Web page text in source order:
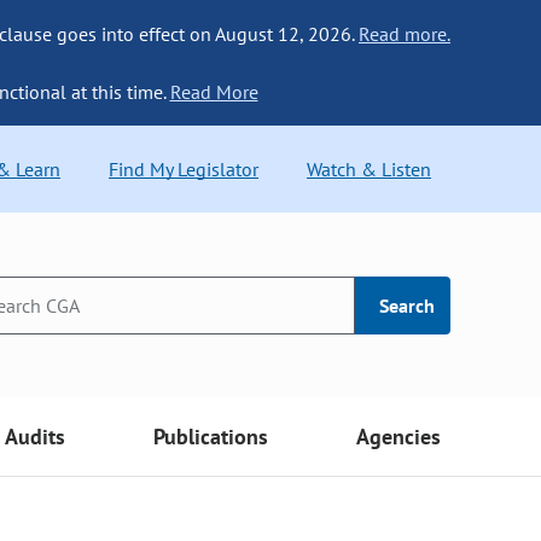
goes into effect on August 12, 2026. Read more.
at this time. Read More
Learn Find My Legislator Watch & Listen
Search
Audits Publications Agencies